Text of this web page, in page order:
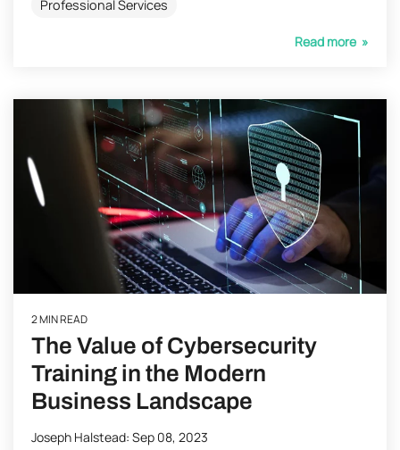
Professional Services
Read more »
2 MIN READ
The Value of Cybersecurity
Training in the Modern
Business Landscape
Joseph Halstead: Sep 08, 2023